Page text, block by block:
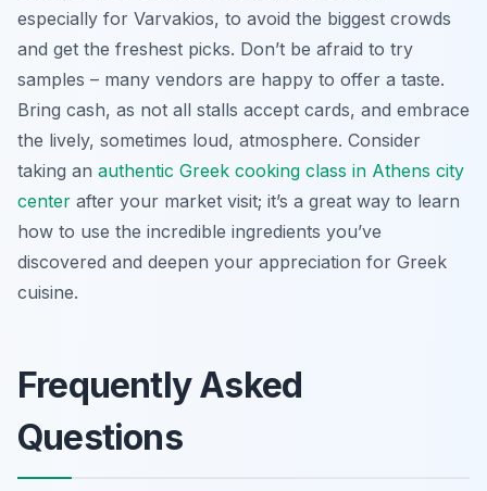
especially for Varvakios, to avoid the biggest crowds
and get the freshest picks. Don’t be afraid to try
samples – many vendors are happy to offer a taste.
Bring cash, as not all stalls accept cards, and embrace
the lively, sometimes loud, atmosphere. Consider
taking an authentic Greek cooking class in Athens city
center after your market visit; it’s a great way to learn
how to use the incredible ingredients you’ve
discovered and deepen your appreciation for Greek
cuisine.
Frequently Asked
Questions